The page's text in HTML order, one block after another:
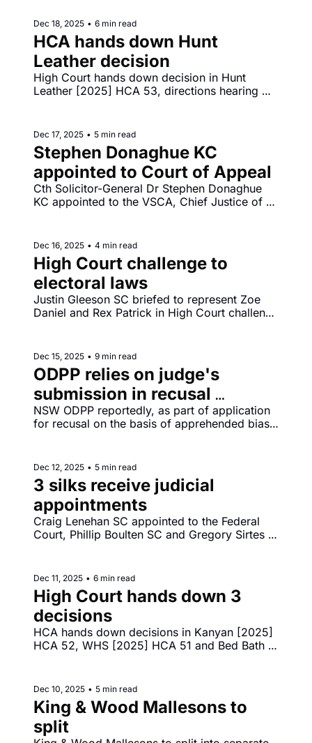
Dec 18, 2025 • 6 min read
HCA hands down Hunt
Leather decision
High Court hands down decision in Hunt
Leather [2025] HCA 53, directions hearing
Dec 17, 2025 • 5 min read
Stephen Donaghue KC
appointed to Court of Appeal
Cth Solicitor-General Dr Stephen Donaghue
KC appointed to the VSCA, Chief Justice of
February 2026.
Dec 16, 2025 • 4 min read
High Court challenge to
electoral laws
Justin Gleeson SC briefed to represent Zoe
Daniel and Rex Patrick in High Court challenge
Act 1918 by the Electoral Legislation
Amendment (Electoral Reform) Act 2025.
Dec 15, 2025 • 9 min read
ODPP relies on judge's
submission in recusal
application
NSW ODPP reportedly, as part of application
for recusal on the basis of apprehended bias,
Reddit launches high court challenge to under
16s social media laws.
Dec 12, 2025 • 5 min read
3 silks receive judicial
appointments
Craig Lenehan SC appointed to the Federal
Court, Phillip Boulten SC and Gregory Sirtes
King [2025] VSCA 315. Sofronoff goes down
in the FCA - Sofronoff v ACT Integrity
Commission [2025] FCA 1565.
Dec 11, 2025 • 6 min read
High Court hands down 3
decisions
HCA hands down decisions in Kanyan [2025]
HCA 52, WHS [2025] HCA 51 and Bed Bath
Commission.
Dec 10, 2025 • 5 min read
King & Wood Mallesons to
split